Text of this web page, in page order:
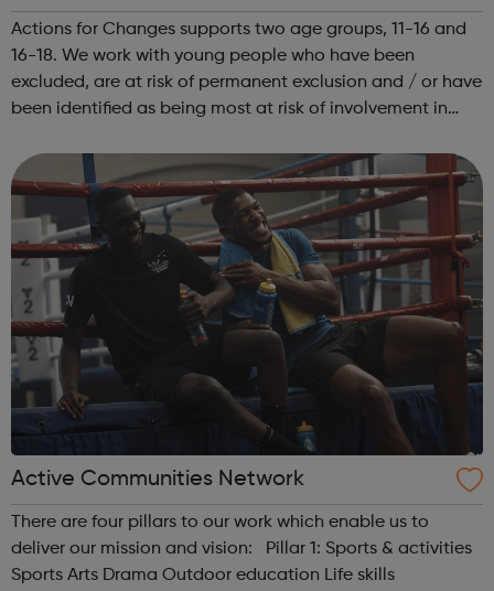
Actions for Changes supports two age groups, 11-16 and
16-18. We work with young people who have been
excluded, are at risk of permanent exclusion and / or have
been identified as being most at risk of involvement in
criminal exploitation (includ...
Active Communities Network
There are four pillars to our work which enable us to
deliver our mission and vision: Pillar 1: Sports & activities
Sports Arts Drama Outdoor education Life skills